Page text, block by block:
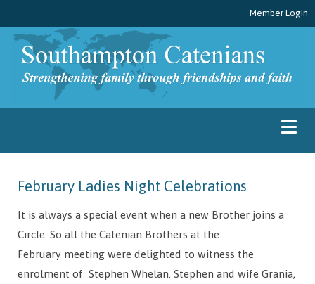
Member Login
February Ladies Night Celebrations
It is always a special event when a new Brother joins a
Circle. So all the Catenian Brothers at the
February meeting were delighted to witness the
enrolment of Stephen Whelan. Stephen and wife Grania,